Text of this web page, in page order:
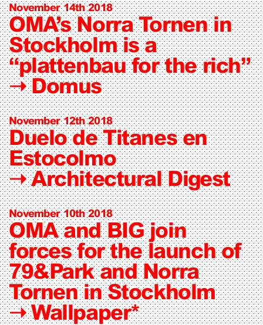
November 14th 2018
OMA’s Norra Tornen in
Stockholm is a
“plattenbau for the rich”
➝Domus
November 12th 2018
Duelo de Titanes en
Estocolmo
➝Architectural Digest
November 10th 2018
OMA and BIG join
forces for the launch of
79&Park and Norra
Tornen in Stockholm
➝Wallpaper*